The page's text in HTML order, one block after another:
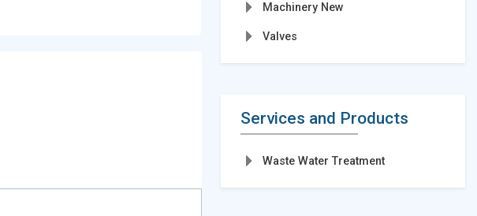
Machinery New
Valves
Services and Products
Waste Water Treatment